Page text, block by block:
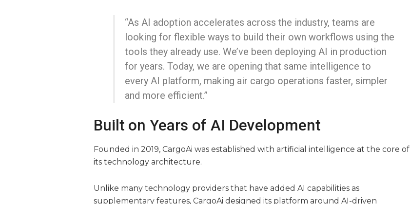
“As AI adoption accelerates across the industry, teams are
looking for flexible ways to build their own workflows using the
tools they already use. We’ve been deploying AI in production
for years. Today, we are opening that same intelligence to
every AI platform, making air cargo operations faster, simpler
and more efficient.”
Built on Years of AI Development
Founded in 2019, CargoAi was established with artificial intelligence at the core of
its technology architecture.
Unlike many technology providers that have added AI capabilities as
supplementary features, CargoAi designed its platform around AI-driven